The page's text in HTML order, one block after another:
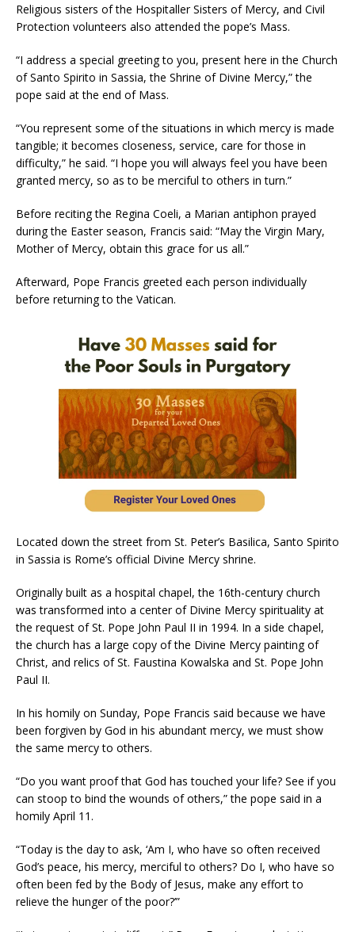
Religious sisters of the Hospitaller Sisters of Mercy, and Civil
Protection volunteers also attended the pope’s Mass.
“I address a special greeting to you, present here in the Church
of Santo Spirito in Sassia, the Shrine of Divine Mercy,” the
pope said at the end of Mass.
“You represent some of the situations in which mercy is made
tangible; it becomes closeness, service, care for those in
difficulty,” he said. “I hope you will always feel you have been
granted mercy, so as to be merciful to others in turn.”
Before reciting the Regina Coeli, a Marian antiphon prayed
during the Easter season, Francis said: “May the Virgin Mary,
Mother of Mercy, obtain this grace for us all.”
Afterward, Pope Francis greeted each person individually
before returning to the Vatican.
Located down the street from St. Peter’s Basilica, Santo Spirito
in Sassia is Rome’s official Divine Mercy shrine.
Originally built as a hospital chapel, the 16th-century church
was transformed into a center of Divine Mercy spirituality at
the request of St. Pope John Paul II in 1994. In a side chapel,
the church has a large copy of the Divine Mercy painting of
Christ, and relics of St. Faustina Kowalska and St. Pope John
Paul II.
In his homily on Sunday, Pope Francis said because we have
been forgiven by God in his abundant mercy, we must show
the same mercy to others.
“Do you want proof that God has touched your life? See if you
can stoop to bind the wounds of others,” the pope said in a
homily April 11.
“Today is the day to ask, ‘Am I, who have so often received
God’s peace, his mercy, merciful to others? Do I, who have so
often been fed by the Body of Jesus, make any effort to
relieve the hunger of the poor?’”